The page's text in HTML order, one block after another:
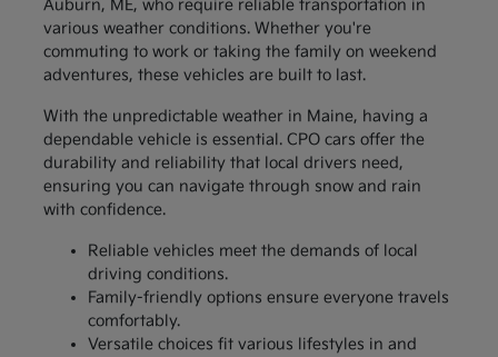
Auburn, ME, who require reliable transportation in
various weather conditions. Whether you're
commuting to work or taking the family on weekend
adventures, these vehicles are built to last.
With the unpredictable weather in Maine, having a
dependable vehicle is essential. CPO cars offer the
durability and reliability that local drivers need,
ensuring you can navigate through snow and rain
with confidence.
Reliable vehicles meet the demands of local
driving conditions.
Family-friendly options ensure everyone travels
comfortably.
Versatile choices fit various lifestyles in and